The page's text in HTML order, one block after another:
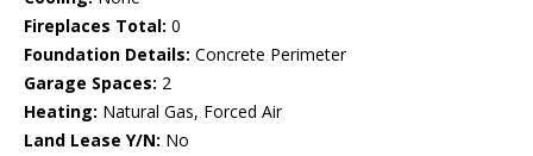
Fireplaces Total: 0
Foundation Details: Concrete Perimeter
Garage Spaces: 2
Heating: Natural Gas, Forced Air
Land Lease Y/N: No